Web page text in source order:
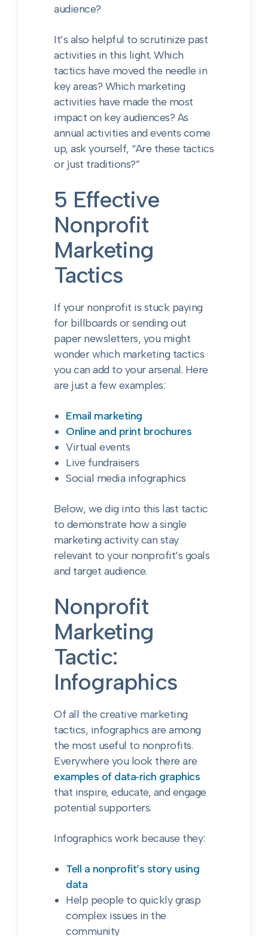
audience?
It’s also helpful to scrutinize past
activities in this light. Which
tactics have moved the needle in
key areas? Which marketing
activities have made the most
impact on key audiences? As
annual activities and events come
up, ask yourself, “Are these tactics
or just traditions?”
5 Effective
Nonprofit
Marketing
Tactics
If your nonprofit is stuck paying
for billboards or sending out
paper newsletters, you might
wonder which marketing tactics
you can add to your arsenal. Here
are just a few examples:
Email marketing
Online and print brochures
Virtual events
Live fundraisers
Social media infographics
Below, we dig into this last tactic
to demonstrate how a single
marketing activity can stay
relevant to your nonprofit’s goals
and target audience.
Nonprofit
Marketing
Tactic:
Infographics
Of all the creative marketing
tactics, infographics are among
the most useful to nonprofits.
Everywhere you look there are
examples of data‑rich graphics
that inspire, educate, and engage
potential supporters.
Infographics work because they:
Tell a nonprofit’s story using
data
Help people to quickly grasp
complex issues in the
community